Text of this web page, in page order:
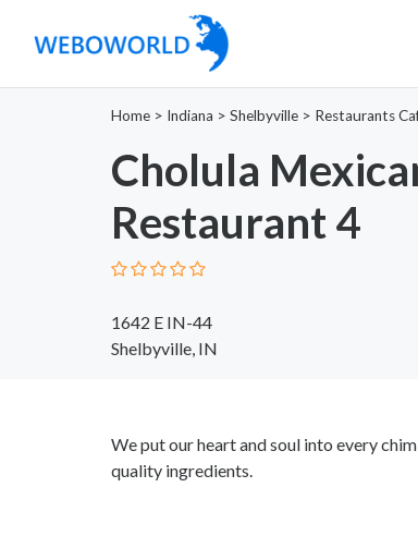
Home > Indiana > Shelbyville > Restaurants
Cholula
Restaurant 4
1642 E IN-44
Shelbyville, IN
We put our heart and soul into every
quality ingredients.